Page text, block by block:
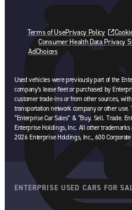
Terms of UsePrivacy Policy
Consumer Health Data Privacy
AdChoices
opens in a new tab
Used vehicles were previously part of the
company’s lease fleet or purchased by
customer trade-ins or from other sources,
transportation network company or other use.
“Enterprise Car Sales” & “Buy. Sell. Trade.
Enterprise Holdings, Inc. All other
2026 Enterprise Holdings, Inc., 600
ENTERPRISE USED CARS FOR